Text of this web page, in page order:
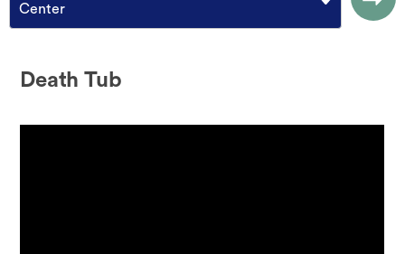
Center
Death Tub